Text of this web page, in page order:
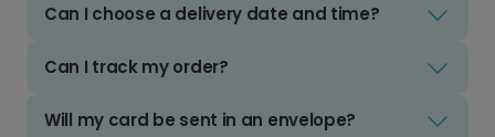
Can I choose a delivery date and time?
Can I track my order?
Will my card be sent in an envelope?